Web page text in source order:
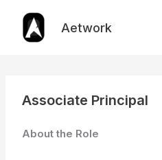
content
Aetwork
Associate Principal
About the Role